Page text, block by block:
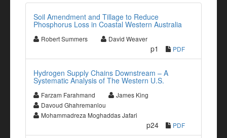
Soil Amendment and Tillage to Reduce
Phosphorus Loss in Coastal Western Australia
Robert Summers David Weaver
p1 PDF
Hydrogen Supply Chains Downstream – A
Systematic Analysis of The Western U.S.
Farzam Farahmand
James King
Davoud Ghahremanlou
Mohammadreza Moghaddas Jafari
p24 PDF